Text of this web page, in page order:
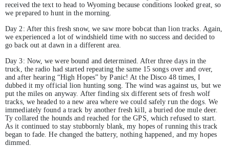
received the text to head to Wyoming because conditions looked great, so
we prepared to hunt in the morning.
Day 2: After this fresh snow, we saw more bobcat than lion tracks. Again,
we experienced a lot of windshield time with no success and decided to
go back out at dawn in a different area.
Day 3: Now, we were bound and determined. After three days in the
truck, the radio had started repeating the same 15 songs over and over,
and after hearing “High Hopes” by Panic! At the Disco 48 times, I
dubbed it my official lion hunting song. The wind was against us, but we
put the miles on anyway. After finding six different sets of fresh wolf
tracks, we headed to a new area where we could safely run the dogs. We
immediately found a track by another fresh kill, a buried doe mule deer.
Ty collared the hounds and reached for the GPS, which refused to start.
As it continued to stay stubbornly blank, my hopes of running this track
began to fade. He changed the battery, nothing happened, and my hopes
dimmed.